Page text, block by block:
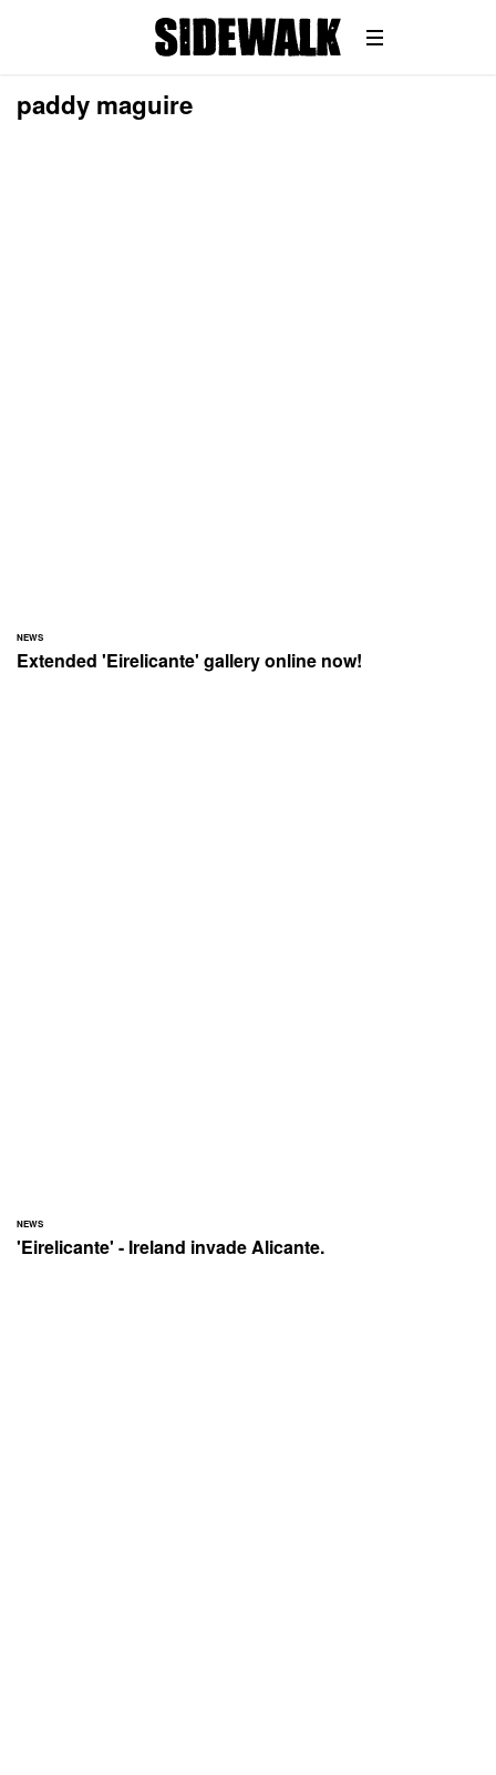
paddy maguire
NEWS
Extended 'Eirelicante' gallery online now!
NEWS
'Eirelicante' - Ireland invade Alicante.